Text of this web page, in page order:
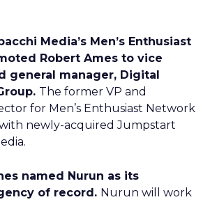
Media’s Men’s Enthusiast
Robert Ames to vice
general manager, Digital
The former VP and
for Men’s Enthusiast Network
newly-acquired Jumpstart
named Nurun as its
of record. Nurun will work